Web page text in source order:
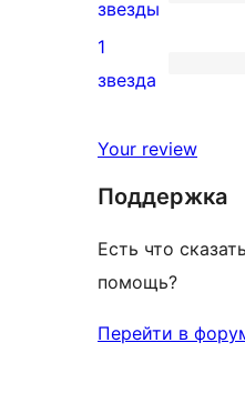
отзыв
1
2-
звездный
звезды
2
звездный
1
звезда
Your review
Поддержка
Есть что
помощь?
Перейти в